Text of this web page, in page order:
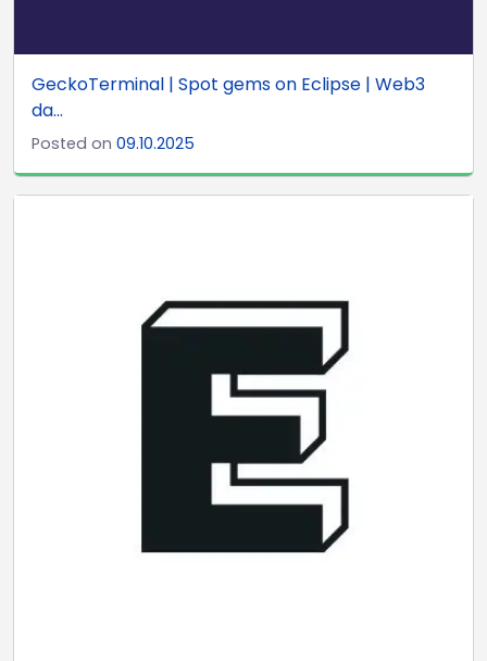
GeckoTerminal | Spot gems on Eclipse | Web3
da...
Posted on 09.10.2025